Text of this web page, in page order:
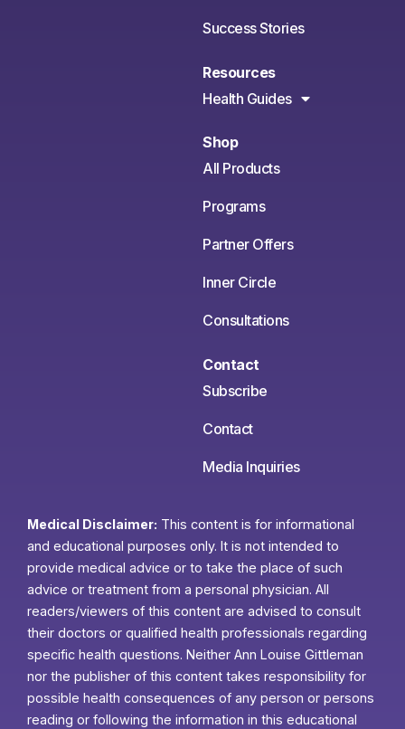
Success Stories
Resources
Health Guides
Shop
All Products
Programs
Partner Offers
Inner Circle
Consultations
Contact
Subscribe
Contact
Media Inquiries
Medical Disclaimer: This content is for informational
and educational purposes only. It is not intended to
provide medical advice or to take the place of such
advice or treatment from a personal physician. All
readers/viewers of this content are advised to consult
their doctors or qualified health professionals regarding
specific health questions. Neither Ann Louise Gittleman
nor the publisher of this content takes responsibility for
possible health consequences of any person or persons
reading or following the information in this educational